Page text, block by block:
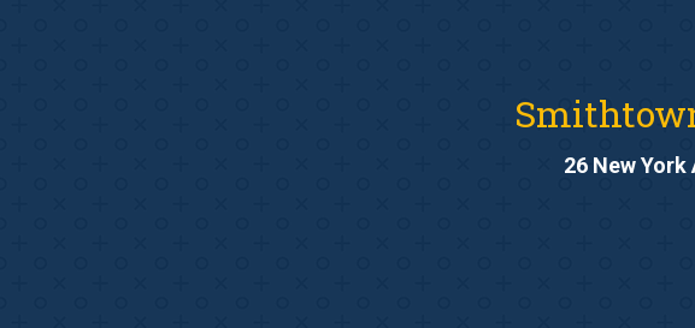
26 New